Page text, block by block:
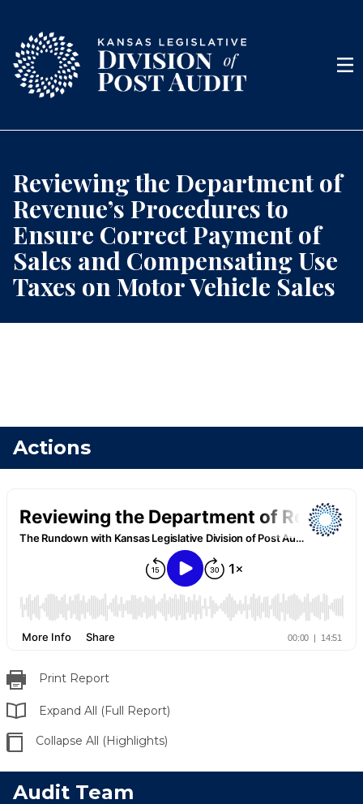
Menu
Reviewing the Department of
Revenue’s Procedures to
Ensure Correct Payment of
Sales and Compensating Use
Taxes on Motor Vehicle Sales
Actions
Print Report
Expand All (Full Report)
Collapse All (Highlights)
Audit Team